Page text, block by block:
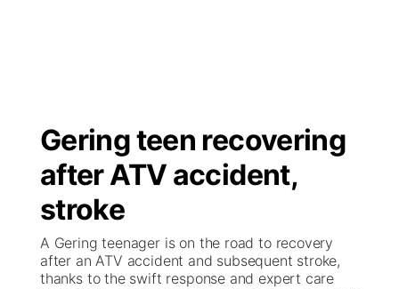
Regional
State
Ag & Outdoor
Closings/Delays
Nebraska Road Conditions
Colorado Road Conditions
Broadcast Schedule
NCN Player of the Game
NCN Top Plays
Big Boy
Live Stream - The Big Boy
Live Stream - Cheyenne County Country
KIMB
Live Stream - KIMB
Watch Live
Gering teen recovering
after ATV accident,
stroke
A Gering teenager is on the road to recovery
after an ATV accident and subsequent stroke,
thanks to the swift response and expert care